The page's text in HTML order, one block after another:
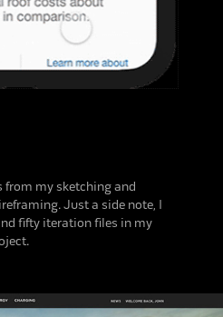
from my sketching and
Just a side note, I
fifty iteration files in my